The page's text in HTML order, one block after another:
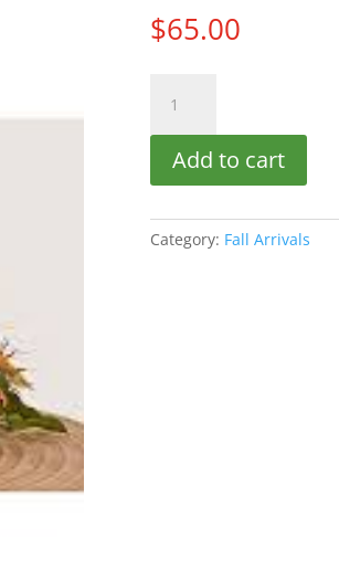
$65.00
Centerpiece
quantity
Add to cart
Category: Fall Arrivals